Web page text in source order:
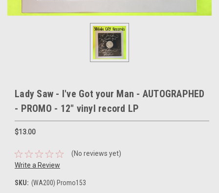
Lady Saw - I've Got your Man - AUTOGRAPHED
- PROMO - 12" vinyl record LP
$13.00
(No reviews yet)
Write a Review
SKU: (WA200) Promo153